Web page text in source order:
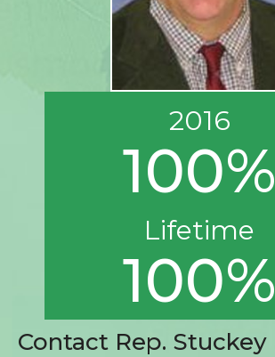
2016
100%
Lifetime
100%
Contact Rep. Stuckey